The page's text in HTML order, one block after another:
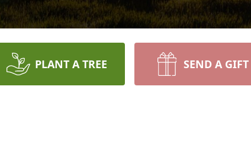
PLANT A TREE SEND A GIFT